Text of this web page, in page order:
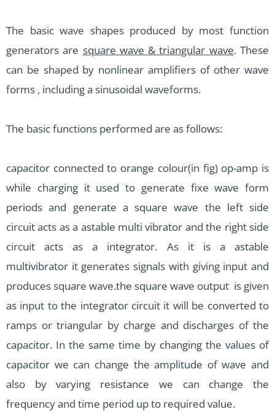
The basic wave shapes produced by most function
generators are square wave & triangular wave. These
can be shaped by nonlinear amplifiers of other wave
forms , including a sinusoidal waveforms.
The basic functions performed are as follows:
capacitor connected to orange colour(in fig) op-amp is
while charging it used to generate fixe wave form
periods and generate a square wave the left side
circuit acts as a astable multi vibrator and the right side
circuit acts as a integrator. As it is a astable
multivibrator it generates signals with giving input and
produces square wave.the square wave output is given
as input to the integrator circuit it will be converted to
ramps or triangular by charge and discharges of the
capacitor. In the same time by changing the values of
capacitor we can change the amplitude of wave and
also by varying resistance we can change the
frequency and time period up to required value.